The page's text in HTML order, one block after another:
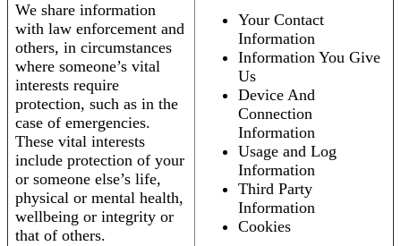
We share information
with law enforcement and
others, in circumstances
where someone’s vital
interests require
protection, such as in the
case of emergencies.
These vital interests
include protection of your
or someone else’s life,
physical or mental health,
wellbeing or integrity or
that of others.
Your Contact
Information
Information You Give
Us
Device And
Connection
Information
Usage and Log
Information
Third Party
Information
Cookies